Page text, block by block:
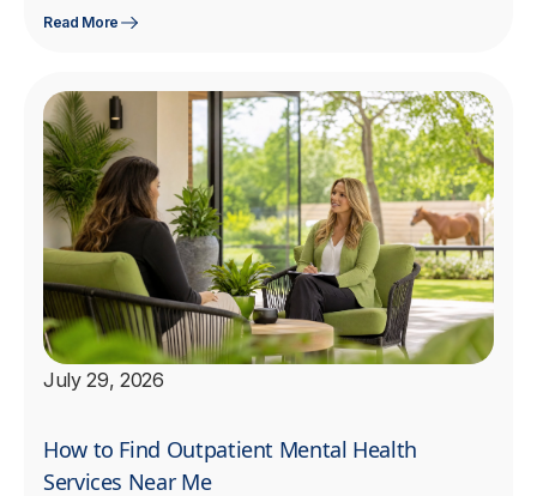
Read More
July 29, 2026
How to Find Outpatient Mental Health
Services Near Me